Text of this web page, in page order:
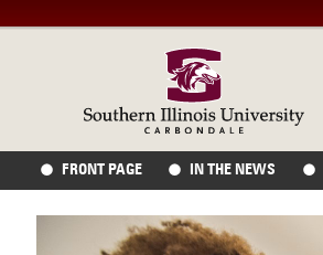
FRONT PAGE IN THE NEWS